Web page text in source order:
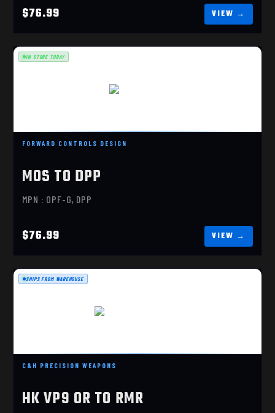
$76.99
MOS TO DPP
FORWARD CONTROLS DESIGN
MOS TO DPP
MPN : OPF-G, DPP
$76.99
IN STORE TODAY
$85.99
C&H PRECISION WEAPONS
HK VP9 OR TO RMR
SHIPS FROM WAREHOUSE